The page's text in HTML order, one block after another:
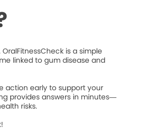
is a simple
linked to gum disease and
action early to support your
provides answers in minutes—
risks.